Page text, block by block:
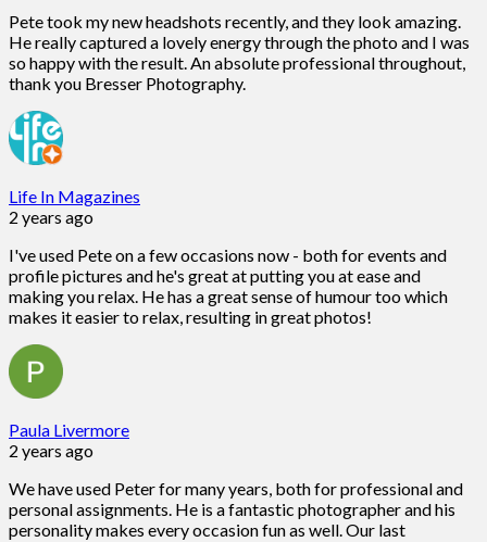
Pete took my new headshots recently, and they look amazing.
He really captured a lovely energy through the photo and I was
so happy with the result. An absolute professional throughout,
thank you Bresser Photography.
Life In Magazines
2 years ago
I've used Pete on a few occasions now - both for events and
profile pictures and he's great at putting you at ease and
making you relax. He has a great sense of humour too which
makes it easier to relax, resulting in great photos!
Paula Livermore
2 years ago
We have used Peter for many years, both for professional and
personal assignments. He is a fantastic photographer and his
personality makes every occasion fun as well. Our last